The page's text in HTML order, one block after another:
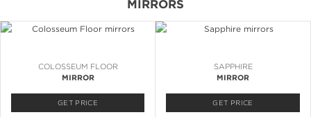
MIRRORS
COLOSSEUM FLOOR
MIRROR
GET PRICE
SAPPHIRE
MIRROR
GET PRICE